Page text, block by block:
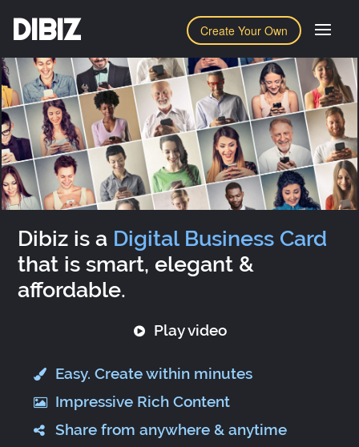
Create Your Own
DIBIZ
Dibiz is a Digital Business Card
that is smart, elegant &
affordable.
Play video
Easy. Create within minutes
Impressive Rich Content
Share from anywhere & anytime